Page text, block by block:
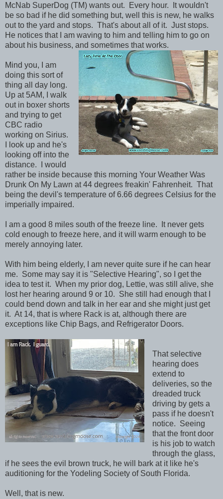
McNab SuperDog (TM) wants out. Every hour. It wouldn't
be so bad if he did something but, well this is new, he walks
out to the yard and stops. That's about all of it. Just stops.
He notices that I am waving to him and telling him to go on
about his business, and sometimes that works.
Mind you, I am
doing this sort of
thing all day long.
Up at 5AM, I walk
out in boxer shorts
and trying to get
CBC radio
working on Sirius.
I look up and he's
looking off into the
distance. I would
rather be inside because this morning Your Weather Was
Drunk On My Lawn at 44 degrees freakin' Fahrenheit. That
being the devil's temperature of 6.66 degrees Celsius for the
imperially impaired.
I am a good 8 miles south of the freeze line. It never gets
cold enough to freeze here, and it will warm enough to be
merely annoying later.
With him being elderly, I am never quite sure if he can hear
me. Some may say it is "Selective Hearing", so I get the
idea to test it. When my prior dog, Lettie, was still alive, she
lost her hearing around 9 or 10. She still had enough that I
could bend down and talk in her ear and she might just get
it. At 14, that is where Rack is at, although there are
exceptions like Chip Bags, and Refrigerator Doors.
That selective
hearing does
extend to
deliveries, so the
dreaded truck
driving by gets a
pass if he doesn't
notice. Seeing
that the front door
is his job to watch
through the glass,
if he sees the evil brown truck, he will bark at it like he's
auditioning for the Yodeling Society of South Florida.
Well, that is new.